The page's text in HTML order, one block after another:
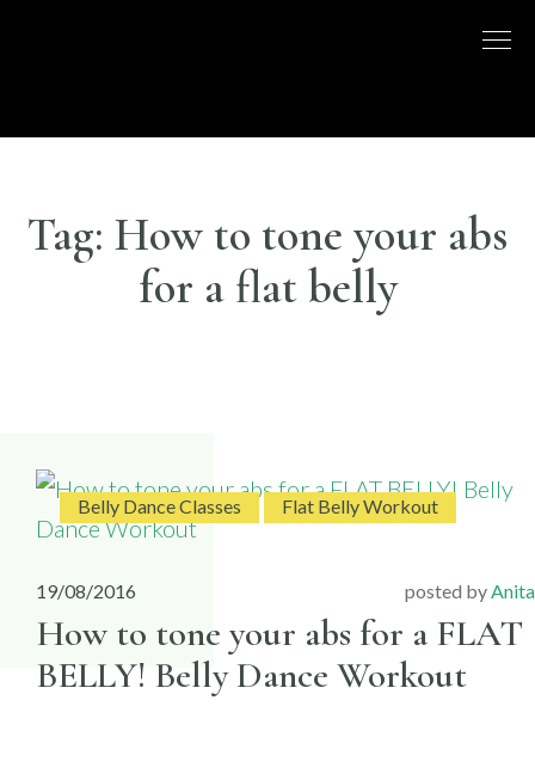
– BELLY
Tag: How to tone your abs
for a flat belly
Belly Dance Classes Flat Belly Workout
19/08/2016 posted byAnita
How to tone your abs for a FLAT
BELLY! Belly Dance Workout